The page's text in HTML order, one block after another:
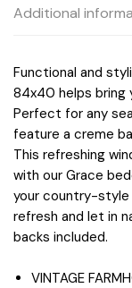
Additional
Functional and
84x40 helps bring
Perfect for any
feature a creme
This refreshing
with our Grace
your country-style
refresh and let in
backs included.
VINTAGE